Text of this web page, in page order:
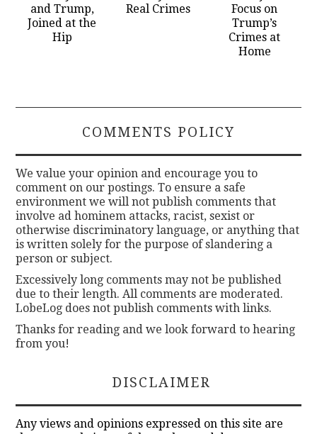
and Trump,
Joined at the
Hip
Real Crimes
Focus on
Trump’s
Crimes at
Home
COMMENTS POLICY
We value your opinion and encourage you to
comment on our postings. To ensure a safe
environment we will not publish comments that
involve ad hominem attacks, racist, sexist or
otherwise discriminatory language, or anything that
is written solely for the purpose of slandering a
person or subject.
Excessively long comments may not be published
due to their length. All comments are moderated.
LobeLog does not publish comments with links.
Thanks for reading and we look forward to hearing
from you!
DISCLAIMER
Any views and opinions expressed on this site are